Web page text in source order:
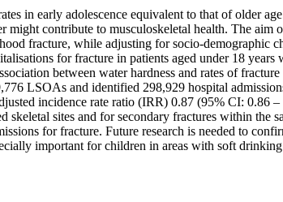
in early adolescence equivalent to that of older
contribute to musculoskeletal health. The aim
fracture, while adjusting for socio-demographic
for fracture in patients aged under 18
between water hardness and rates of
LSOAs and identified 298,929 hospital
incidence rate ratio (IRR) 0.87 (95% CI: 0.86
skeletal sites and for secondary fractures within
for fracture. Future research is needed to
important for children in areas with soft